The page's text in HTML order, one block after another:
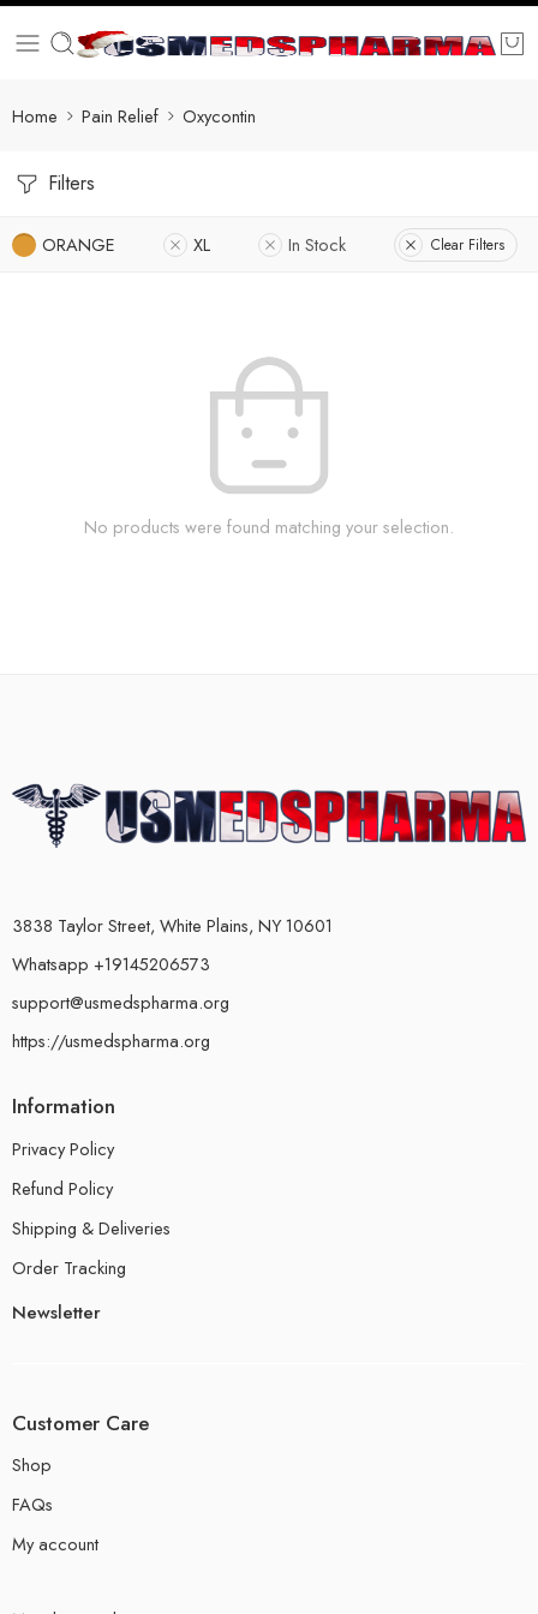
Home Pain Relief Oxycontin
Filters
ORANGE XL In Stock Clear Filters
No products were found matching your selection.
3838 Taylor Street, White Plains, NY 10601
Whatsapp +19145206573
support@usmedspharma.org
https://usmedspharma.org
Information
Privacy Policy
Refund Policy
Shipping & Deliveries
Order Tracking
Newsletter
Customer Care
Shop
FAQs
My account